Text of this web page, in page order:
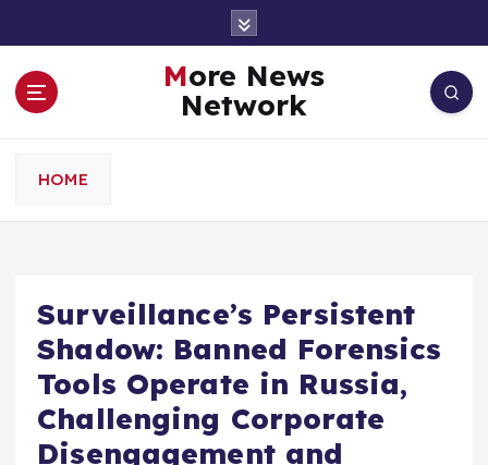
More News
Network
HOME
Surveillance’s Persistent
Shadow: Banned Forensics
Tools Operate in Russia,
Challenging Corporate
Disengagement and